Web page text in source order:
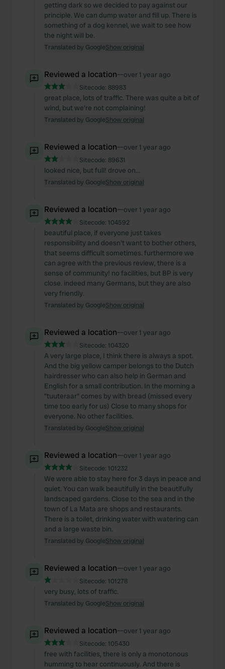
getting dark so we decided to pay against our
principle. We can dump water and fill up. There is
something of a dog kennel, we wait to see how
the night will be.
Translated by GoogleShow original
Reviewed a location—over 1 year ago
Sitecode: 88983
great place, lots of traffic. There was quite a bit of
wind, but we're not complaining!
Translated by GoogleShow original
Reviewed a location—over 1 year ago
Sitecode: 89631
looked nice, but full! drove on…
Translated by GoogleShow original
Reviewed a location—over 1 year ago
Sitecode: 104592
beautiful place, if everyone just takes
responsibility and doesn't want to bother others,
that seems difficult sometimes. furthermore we
can agree with the previous review, there is a
sense of community! no facilities, but BP is very
close. indeed many Germans, but they are also
very friendly.
Translated by GoogleShow original
Reviewed a location—over 1 year ago
Sitecode: 104320
A very large place, I think there is always a spot.
And the big yellow camper belongs to the Dutch
hairdresser who can also help in German and
English for a small contribution. In the morning a
"tuuteraar" comes by with bread (missed every
time too early for us) Close to many shops for
everyone. No other facilities.
Translated by GoogleShow original
Reviewed a location—over 1 year ago
Sitecode: 101232
We were able to stay here for 3 days in peace and
quiet. You can walk beautifully in the beautifully
landscaped gardens. Close to the sea and in the
town of La Mata are shops and restaurants.
There is a toilet, drinking water with watering can
and a large waste bin.
Translated by GoogleShow original
Reviewed a location—over 1 year ago
Sitecode: 101278
very busy, lots of traffic.
Translated by GoogleShow original
Reviewed a location—over 1 year ago
Sitecode: 105430
free with facilities, there is only a monotonous
humming to hear continuously. And there is